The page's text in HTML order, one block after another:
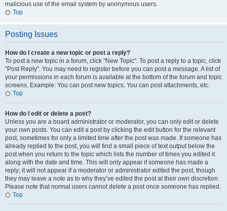
malicious use of the email system by anonymous users.
Top
Posting Issues
How do I create a new topic or post a reply?
To post a new topic in a forum, click "New Topic". To post a reply to a topic, click
"Post Reply". You may need to register before you can post a message. A list of
your permissions in each forum is available at the bottom of the forum and topic
screens. Example: You can post new topics, You can post attachments, etc.
Top
How do I edit or delete a post?
Unless you are a board administrator or moderator, you can only edit or delete
your own posts. You can edit a post by clicking the edit button for the relevant
post, sometimes for only a limited time after the post was made. If someone has
already replied to the post, you will find a small piece of text output below the
post when you return to the topic which lists the number of times you edited it
along with the date and time. This will only appear if someone has made a
reply; it will not appear if a moderator or administrator edited the post, though
they may leave a note as to why they’ve edited the post at their own discretion.
Please note that normal users cannot delete a post once someone has replied.
Top